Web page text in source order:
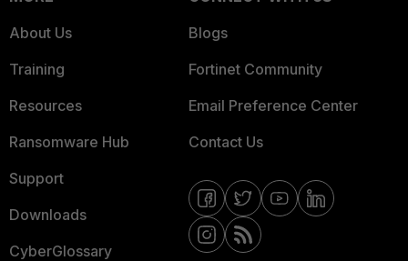
About Us
Training
Resources
Ransomware Hub
Support
Downloads
CyberGlossary
Blogs
Fortinet Community
Email Preference Center
Contact Us